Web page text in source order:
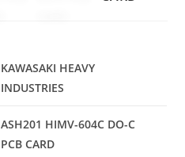
KAWASAKI HEAVY
INDUSTRIES
ASH201 HIMV-604C DO-C
PCB CARD